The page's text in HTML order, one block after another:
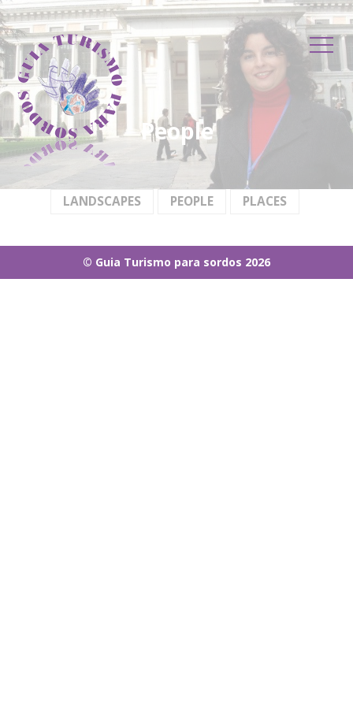
principal
People
LANDSCAPES PEOPLE PLACES
© Guia Turismo para sordos 2026